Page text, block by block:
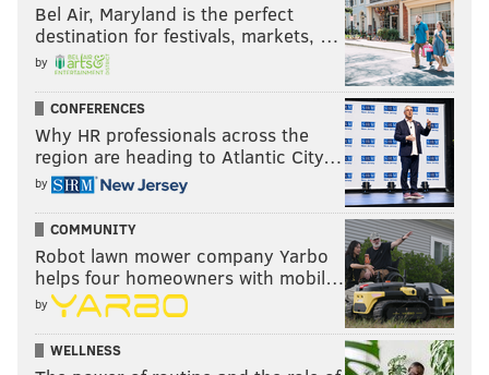
Bel Air, Maryland is the perfect
destination for festivals, markets, …
by
CONFERENCES
Why HR professionals across the
region are heading to Atlantic City…
by
COMMUNITY
Robot lawn mower company Yarbo
helps four homeowners with mobil…
by
WELLNESS